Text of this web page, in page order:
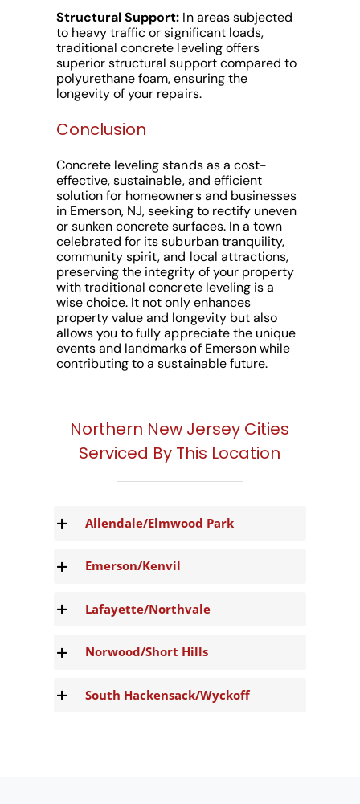
Structural Support: In areas subjected
to heavy traffic or significant loads,
traditional concrete leveling offers
superior structural support compared to
polyurethane foam, ensuring the
longevity of your repairs.
Conclusion
Concrete leveling stands as a cost-
effective, sustainable, and efficient
solution for homeowners and businesses
in Emerson, NJ, seeking to rectify uneven
or sunken concrete surfaces. In a town
celebrated for its suburban tranquility,
community spirit, and local attractions,
preserving the integrity of your property
with traditional concrete leveling is a
wise choice. It not only enhances
property value and longevity but also
allows you to fully appreciate the unique
events and landmarks of Emerson while
contributing to a sustainable future.
Northern New Jersey Cities
Serviced By This Location
Allendale/Elmwood Park
Emerson/Kenvil
Lafayette/Northvale
Norwood/Short Hills
South Hackensack/Wyckoff